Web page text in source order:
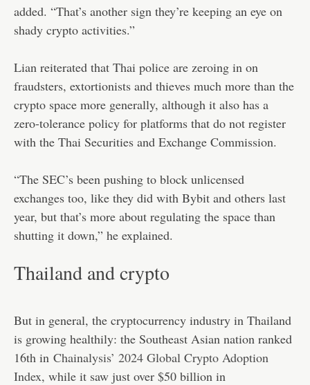
added. “That’s another sign they’re keeping an eye on
shady crypto activities.”
Lian reiterated that Thai police are zeroing in on
fraudsters, extortionists and thieves much more than the
crypto space more generally, although it also has a
zero-tolerance policy for platforms that do not register
with the Thai Securities and Exchange Commission.
“The SEC’s been pushing to block unlicensed
exchanges too, like they did with Bybit and others last
year, but that’s more about regulating the space than
shutting it down,” he explained.
Thailand and crypto
But in general, the cryptocurrency industry in Thailand
is growing healthily: the Southeast Asian nation ranked
16th in Chainalysis’ 2024 Global Crypto Adoption
Index, while it saw just over $50 billion in